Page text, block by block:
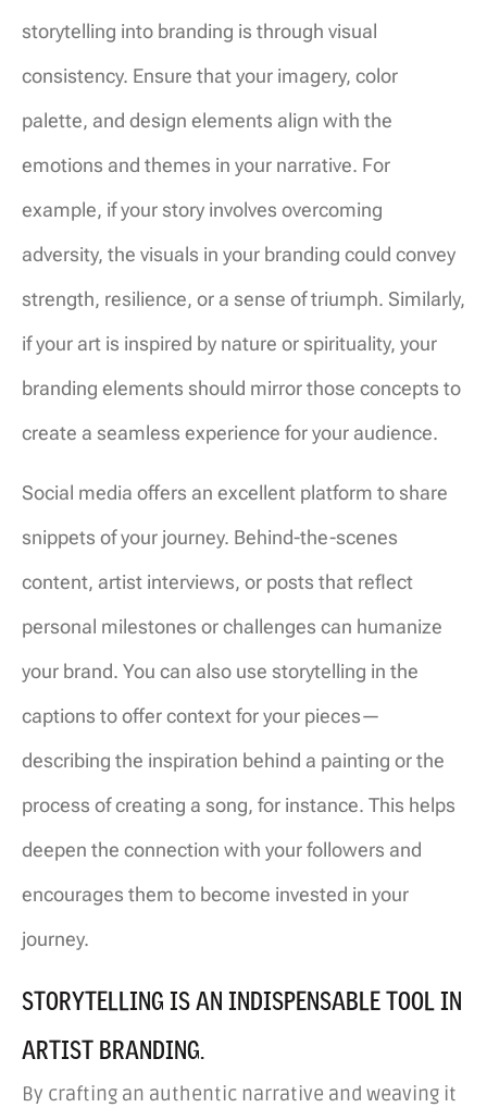
storytelling into branding is through visual
consistency. Ensure that your imagery, color
palette, and design elements align with the
emotions and themes in your narrative. For
example, if your story involves overcoming
adversity, the visuals in your branding could convey
strength, resilience, or a sense of triumph. Similarly,
if your art is inspired by nature or spirituality, your
branding elements should mirror those concepts to
create a seamless experience for your audience.
Social media offers an excellent platform to share
snippets of your journey. Behind-the-scenes
content, artist interviews, or posts that reflect
personal milestones or challenges can humanize
your brand. You can also use storytelling in the
captions to offer context for your pieces—
describing the inspiration behind a painting or the
process of creating a song, for instance. This helps
deepen the connection with your followers and
encourages them to become invested in your
journey.
STORYTELLING IS AN INDISPENSABLE TOOL IN
ARTIST BRANDING.
By crafting an authentic narrative and weaving it